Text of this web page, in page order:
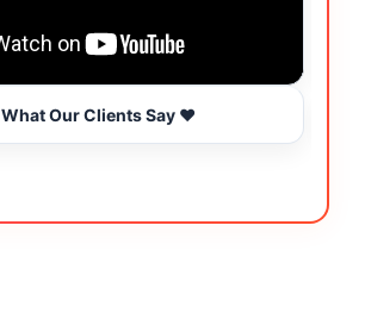
What Our Clients Say ❤️